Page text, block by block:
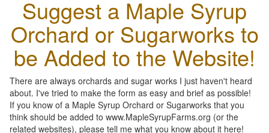
Suggest a Maple Syrup
Orchard or Sugarworks to
be Added to the Website!
There are always orchards and sugar works I just haven't heard
about. I've tried to make the form as easy and brief as possible!
If you know of a Maple Syrup Orchard or Sugarworks that you
think should be added to www.MapleSyrupFarms.org (or the
related websites), please tell me what you know about it here!